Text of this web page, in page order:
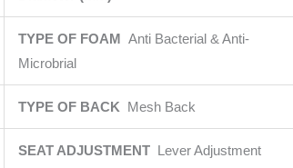
TYPE OF FOAM Anti Bacterial & Anti-
Microbrial
TYPE OF BACK Mesh Back
SEAT ADJUSTMENT Lever Adjustment